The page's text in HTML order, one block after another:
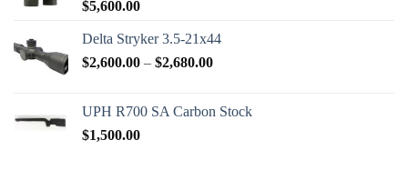
$5,600.00
Delta Stryker 3.5-21x44
$2,600.00 – $2,680.00Price
through
UPH R700 SA Carbon Stock
$1,500.00